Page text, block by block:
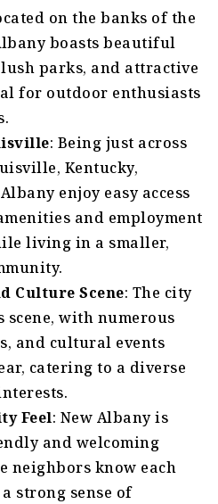
on the banks of the
boasts beautiful
parks, and attractive
for outdoor enthusiasts
: Being just across
Kentucky,
enjoy easy access
and employment
living in a smaller,
Culture Scene: The city
with numerous
and cultural events
catering to a diverse
Feel: New Albany is
and welcoming
neighbors know each
strong sense of